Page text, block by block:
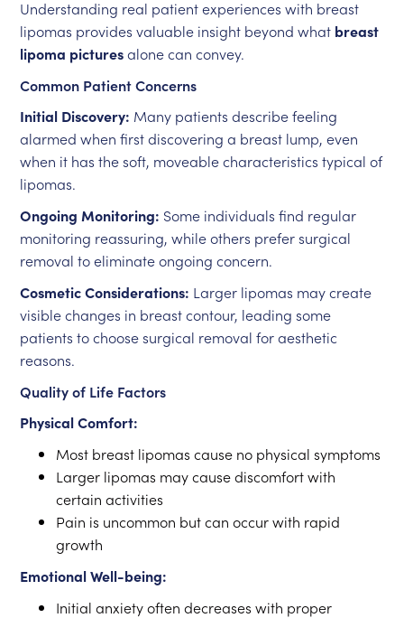
Understanding real patient experiences with breast
lipomas provides valuable insight beyond what breast
lipoma picturesalone can convey.
Common Patient Concerns
Initial Discovery: Many patients describe feeling
alarmed when first discovering a breast lump, even
when it has the soft, moveable characteristics typical of
lipomas.
Ongoing Monitoring: Some individuals find regular
monitoring reassuring, while others prefer surgical
removal to eliminate ongoing concern.
Cosmetic Considerations: Larger lipomas may create
visible changes in breast contour, leading some
patients to choose surgical removal for aesthetic
reasons.
Quality of Life Factors
Physical Comfort:
Most breast lipomas cause no physical symptoms
Larger lipomas may cause discomfort with
certain activities
Pain is uncommon but can occur with rapid
growth
Emotional Well-being:
Initial anxiety often decreases with proper